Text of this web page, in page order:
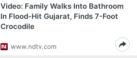
Video: Family Walks Into Bathroom
In Flood-Hit Gujarat, Finds 7-Foot
Crocodile
www.ndtv.com